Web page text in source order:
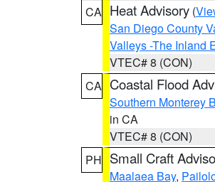
CA Heat Advisory (
San Diego County
Valleys -The Inland
VTEC# 8 (CON)
CA Coastal Flood
Southern Monterey
in CA
VTEC# 8 (CON)
PH Small Craft
Maalaea Bay,